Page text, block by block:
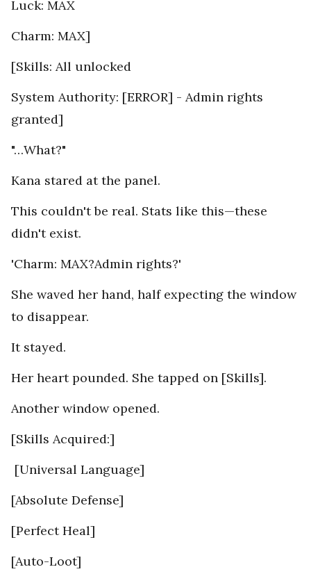
Luck: MAX
Charm: MAX]
[Skills: All unlocked
System Authority: [ERROR] - Admin rights
granted]
"…What?"
Kana stared at the panel.
This couldn't be real. Stats like this—these
didn't exist.
'Charm: MAX?Admin rights?'
She waved her hand, half expecting the window
to disappear.
It stayed.
Her heart pounded. She tapped on [Skills].
Another window opened.
[Skills Acquired:]
[Universal Language]
[Absolute Defense]
[Perfect Heal]
[Auto-Loot]